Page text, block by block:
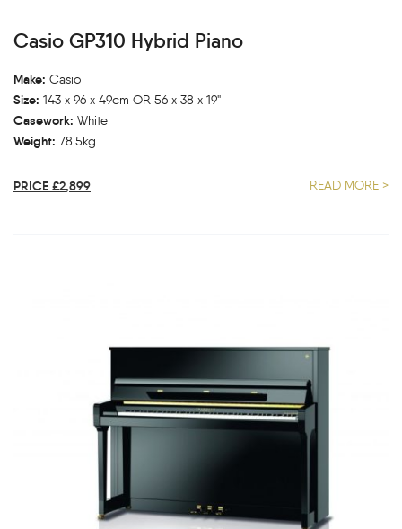
Casio GP310 Hybrid Piano
Make: Casio
Size: 143 x 96 x 49cm OR 56 x 38 x 19"
Casework: White
Weight: 78.5kg
PRICE £2,899 READ MORE >